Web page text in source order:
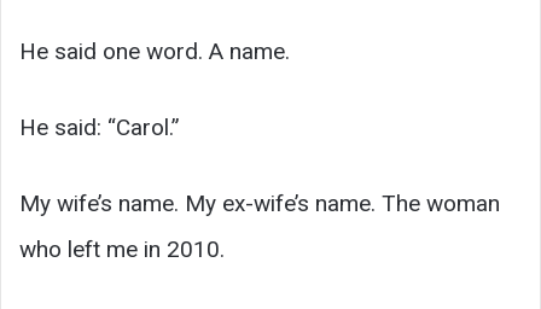
He said one word. A name.
He said: “Carol.”
My wife’s name. My ex-wife’s name. The woman
who left me in 2010.